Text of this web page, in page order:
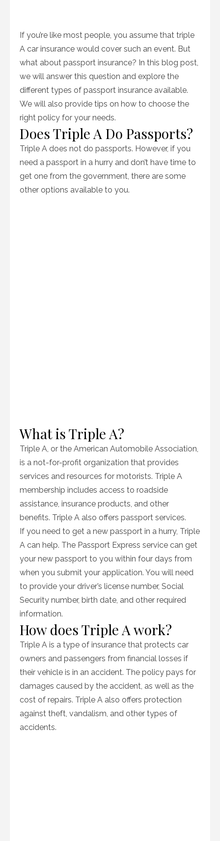
If you’re like most people, you assume that triple
A car insurance would cover such an event. But
what about passport insurance? In this blog post,
we will answer this question and explore the
different types of passport insurance available.
We will also provide tips on how to choose the
right policy for your needs.
Does Triple A Do Passports?
Triple A does not do passports. However, if you
need a passport in a hurry and don’t have time to
get one from the government, there are some
other options available to you.
What is Triple A?
Triple A, or the American Automobile Association,
is a not-for-profit organization that provides
services and resources for motorists. Triple A
membership includes access to roadside
assistance, insurance products, and other
benefits. Triple A also offers passport services.
If you need to get a new passport in a hurry, Triple
A can help. The Passport Express service can get
your new passport to you within four days from
when you submit your application. You will need
to provide your driver’s license number, Social
Security number, birth date, and other required
information.
How does Triple A work?
Triple A is a type of insurance that protects car
owners and passengers from financial losses if
their vehicle is in an accident. The policy pays for
damages caused by the accident, as well as the
cost of repairs. Triple A also offers protection
against theft, vandalism, and other types of
accidents.